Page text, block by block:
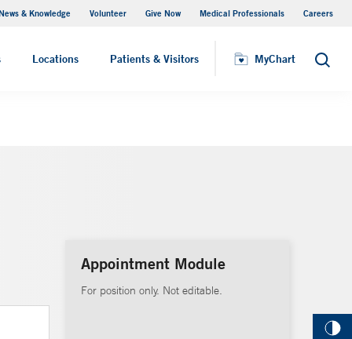
& Knowledge Volunteer Give Now Medical Professionals Careers
Locations Patients & Visitors MyChart Search
MyChart
Appointment Module
For position only. Not editable.